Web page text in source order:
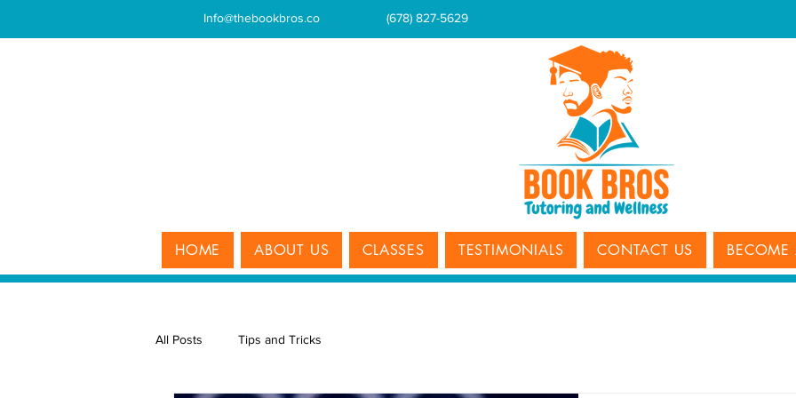
Info@thebookbros.co (678) 827-5629
HOME ABOUT US CLASSES TESTIMONIALS CONTACT US BECOME
All Posts Tips and Tricks